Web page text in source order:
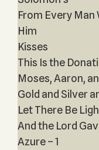
From Every
Him
Kisses
This Is the
Moses, Aaron,
Gold and Silver
Let There Be
And the Lord
Azure – 1